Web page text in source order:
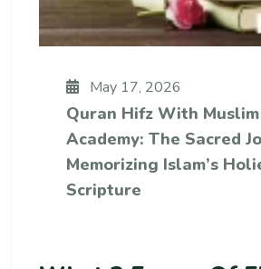
May 17, 2026
Quran Hifz With Muslim
Academy: The Sacred
Memorizing Islam’s
Scripture